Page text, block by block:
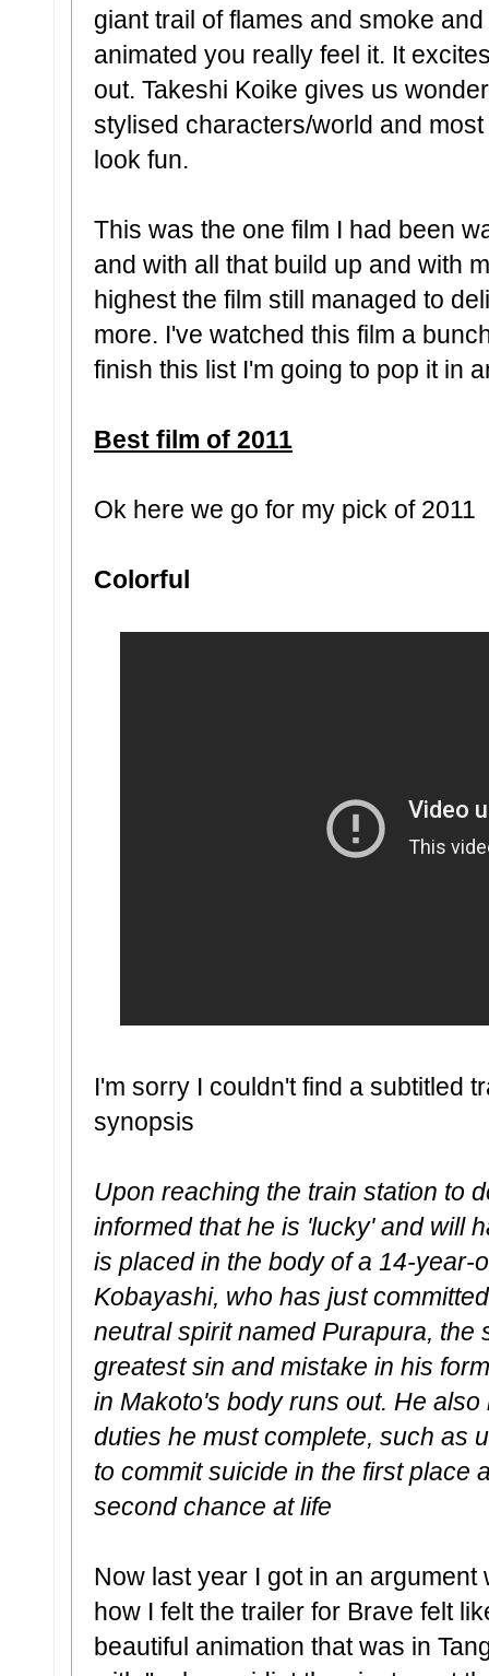
giant trail of flames and smoke
animated you really feel it. It
out. Takeshi Koike gives us
stylised characters/world and
look fun.
This was the one film I had been
and with all that build up and with
highest the film still managed to
more. I've watched this film a
finish this list I'm going to pop it in
Best film of 2011
Ok here we go for my pick of 2011
Colorful
I'm sorry I couldn't find a subtitled
synopsis
Upon reaching the train station to
informed that he is 'lucky' and will
is placed in the body of a 14-year-
Kobayashi, who has just
neutral spirit named Purapura, the
greatest sin and mistake in his
in Makoto's body runs out. He
duties he must complete, such as
to commit suicide in the first place
second chance at life
Now last year I got in an
how I felt the trailer for Brave felt
beautiful animation that was in